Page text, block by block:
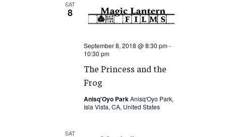
SAT
8
September 8, 2018 @ 8:30 pm-
10:30 pm
The Princess and the
Frog
Anisq'Oyo ParkAnisq'Oyo Park,
Isla Vista, CA, United States
SAT